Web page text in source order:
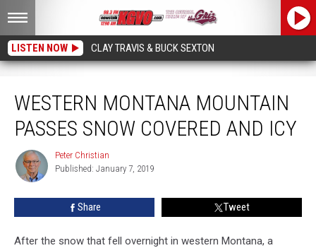
LISTEN NOW CLAY TRAVIS & BUCK SEXTON
WESTERN MONTANA MOUNTAIN
PASSES SNOW COVERED AND ICY
Peter
Christian
Peter Christian
Published: January 7, 2019
Share Tweet
After the snow that fell overnight in western Montana, a